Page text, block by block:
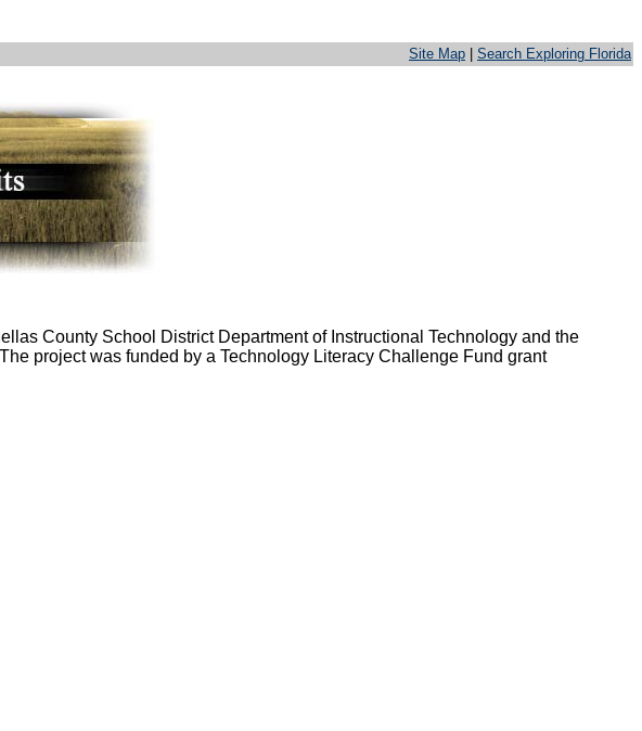
Site Map Search Exploring Florida
County School District Department of Instructional Technology and the
project was funded by a Technology Literacy Challenge Fund grant